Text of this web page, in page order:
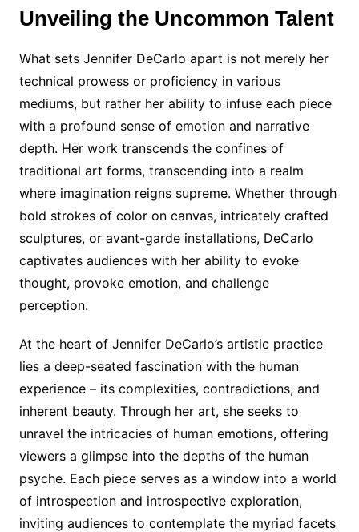
Unveiling the Uncommon Talent
What sets Jennifer DeCarlo apart is not merely her
technical prowess or proficiency in various
mediums, but rather her ability to infuse each piece
with a profound sense of emotion and narrative
depth. Her work transcends the confines of
traditional art forms, transcending into a realm
where imagination reigns supreme. Whether through
bold strokes of color on canvas, intricately crafted
sculptures, or avant-garde installations, DeCarlo
captivates audiences with her ability to evoke
thought, provoke emotion, and challenge
perception.
At the heart of Jennifer DeCarlo’s artistic practice
lies a deep-seated fascination with the human
experience – its complexities, contradictions, and
inherent beauty. Through her art, she seeks to
unravel the intricacies of human emotions, offering
viewers a glimpse into the depths of the human
psyche. Each piece serves as a window into a world
of introspection and introspective exploration,
inviting audiences to contemplate the myriad facets